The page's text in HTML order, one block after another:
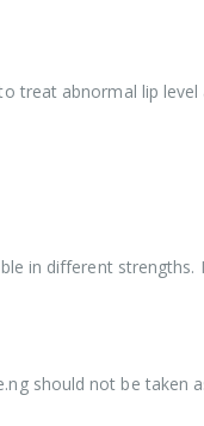
treat abnormal lip
in different
should not be taken